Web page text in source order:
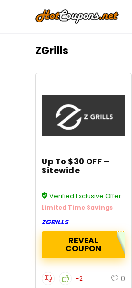
ZGrills
Up To $30 OFF –
Sitewide
Verified Exclusive Offer
Limited Time Savings
ZGRILLS
-2 0
REVEAL
COUPON